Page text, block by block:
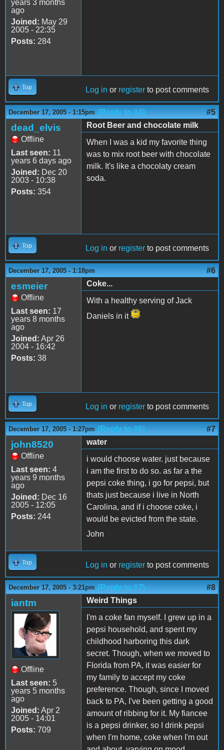
years 3 months
ago
Joined: May 29
2005 - 22:35
Posts: 284
Top Log in or register to post comments
December 17, 2005 - 1:15pm (Reply to #4) #5
dead_elvis
Offline
Last seen: 11
years 6 days ago
Joined: Dec 20
2003 - 10:38
Posts: 354
Root Beer and chocolate milk
When I was a kid my favorite thing
was to mix root beer with chocolate
milk. It's like a chocolaty cream
soda.
Top Log in or register to post comments
December 17, 2005 - 1:18pm #6
esmeier
Offline
Last seen: 17
years 8 months
ago
Joined: Apr 26
2004 - 16:42
Posts: 38
Coke...
With a healthy serving of Jack
Daniels in it
Top Log in or register to post comments
December 17, 2005 - 1:27pm (Reply to #6) #7
john8520
Offline
Last seen: 4
years 9 months
ago
Joined: Dec 16
2005 - 12:05
Posts: 244
water
i would choose water. just because
i am the first to do so. as far a the
pepsi coke thing, i go for pepsi, but
thats just because i live in North
Carolina, and if i choose coke, i
would be evicted from the state.
John
Top Log in or register to post comments
December 17, 2005 - 3:21pm (Reply to #7) #8
iantm
Offline
Last seen: 5
years 5 months
ago
Joined: Apr 2
2005 - 14:01
Posts: 709
Weird Things
I'm a coke fan myself. I grew up in a
pepsi household, and spent my
childhood harboring this dark
secret. Though, when we moved to
Florida from PA, it was easier for
my family to accept my coke
preference. Though, since I moved
back to PA, I've been getting a good
amount of ribbing for it. My fiancee
is a pepsi drinker, so I drink pepsi
when I'm home, coke when I'm out